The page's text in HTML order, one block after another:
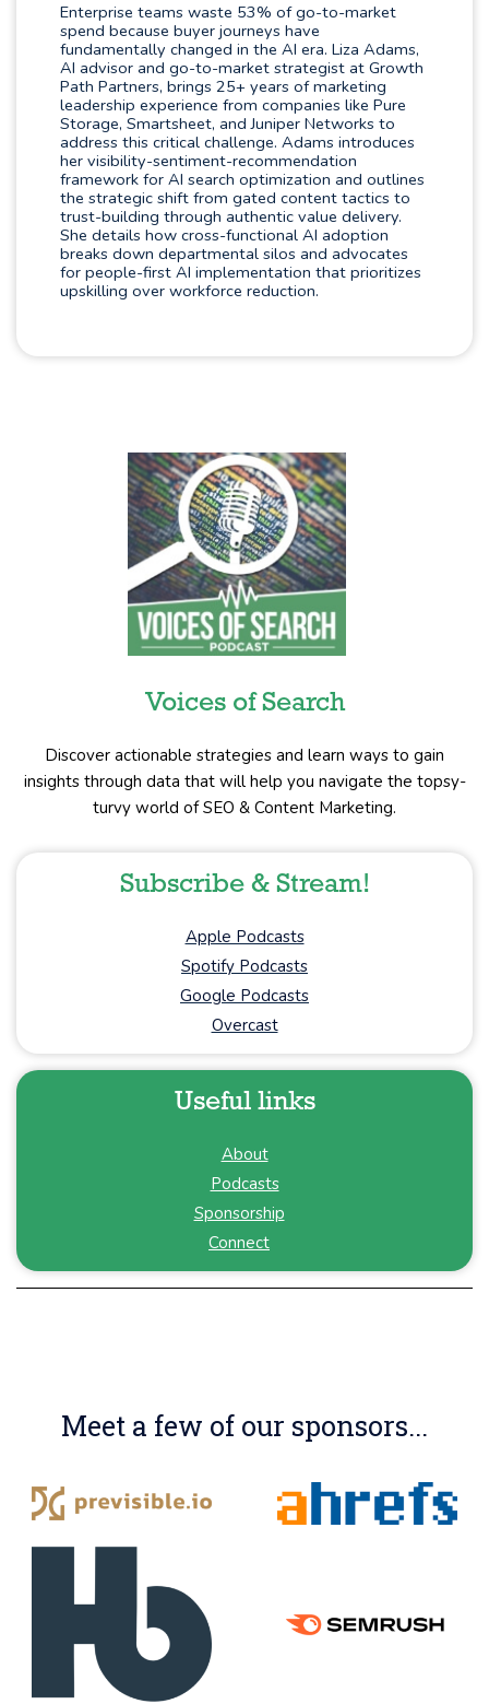
Enterprise teams waste 53% of go-to-market
spend because buyer journeys have
fundamentally changed in the AI era. Liza Adams,
AI advisor and go-to-market strategist at Growth
Path Partners, brings 25+ years of marketing
leadership experience from companies like Pure
Storage, Smartsheet, and Juniper Networks to
address this critical challenge. Adams introduces
her visibility-sentiment-recommendation
framework for AI search optimization and outlines
the strategic shift from gated content tactics to
trust-building through authentic value delivery.
She details how cross-functional AI adoption
breaks down departmental silos and advocates
for people-first AI implementation that prioritizes
upskilling over workforce reduction.
Voices of Search
Discover actionable strategies and learn ways to gain
insights through data that will help you navigate the topsy-
turvy world of SEO & Content Marketing.
Subscribe & Stream!
Apple Podcasts
Spotify Podcasts
Google Podcasts
Overcast
Useful links
About
Podcasts
Sponsorship
Connect
Meet a few of our sponsors...